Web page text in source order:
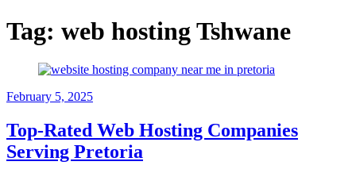
Tag: web hosting Tshwane
February 5, 2025
Top-Rated Web Hosting Companies
Serving Pretoria